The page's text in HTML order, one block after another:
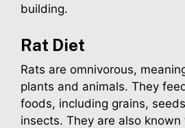
building.
Rat Diet
Rats are omnivorous,
plants and animals. They
foods, including grains,
insects. They are also